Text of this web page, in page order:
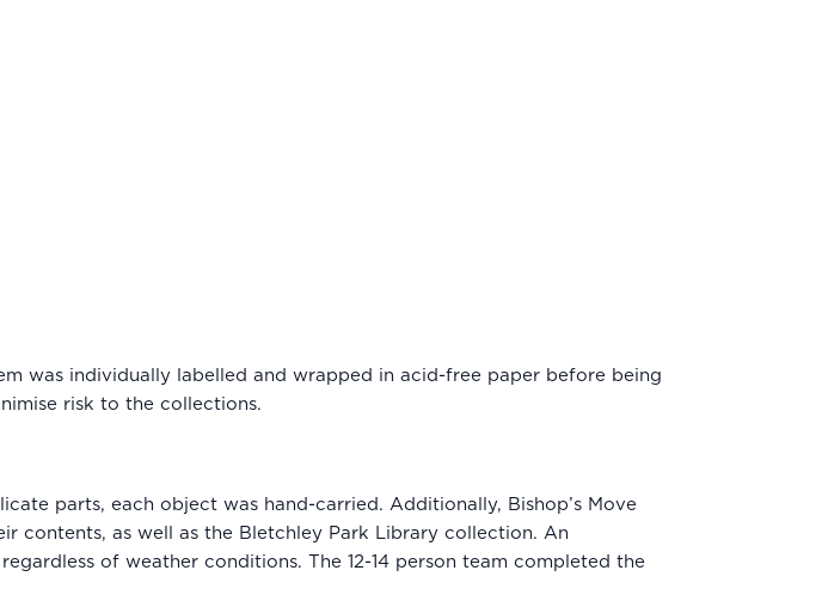
was individually labelled and wrapped in acid-free paper before being
risk to the collections.
parts, each object was hand-carried. Additionally, Bishop’s Move
contents, as well as the Bletchley Park Library collection. An
of weather conditions. The 12-14 person team completed the